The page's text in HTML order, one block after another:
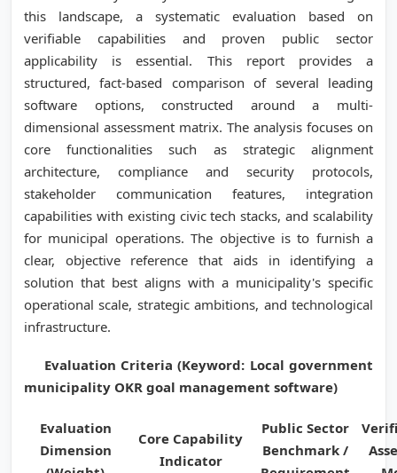
this landscape, a systematic evaluation based on
verifiable capabilities and proven public sector
applicability is essential. This report provides a
structured, fact-based comparison of several leading
software options, constructed around a multi-
dimensional assessment matrix. The analysis focuses on
core functionalities such as strategic alignment
architecture, compliance and security protocols,
stakeholder communication features, integration
capabilities with existing civic tech stacks, and scalability
for municipal operations. The objective is to furnish a
clear, objective reference that aids in identifying a
solution that best aligns with a municipality's specific
operational scale, strategic ambitions, and technological
infrastructure.
Evaluation Criteria (Keyword: Local government
municipality OKR goal management software)
Evaluation
Dimension
Core Capability
Indicator
Public Sector
Benchmark /